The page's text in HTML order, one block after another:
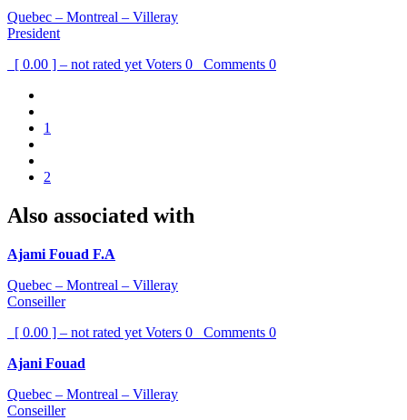
Quebec – Montreal – Villeray
President
[ 0.00 ] – not rated yet Voters 0 Comments 0
1
2
Also associated with
Ajami Fouad F.A
Quebec – Montreal – Villeray
Conseiller
[ 0.00 ] – not rated yet Voters 0 Comments 0
Ajani Fouad
Quebec – Montreal – Villeray
Conseiller